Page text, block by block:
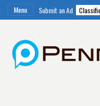
Menu Submit an Ad